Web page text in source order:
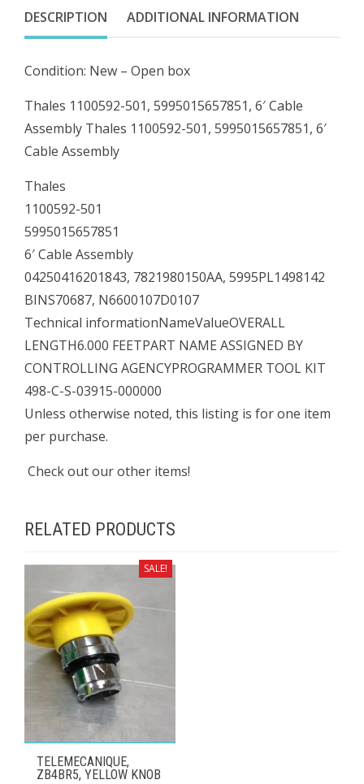
Assembly
quantity
DESCRIPTION ADDITIONAL INFORMATION
Condition: New – Open box
Thales 1100592-501, 5995015657851, 6′ Cable
Assembly Thales 1100592-501, 5995015657851, 6′
Cable Assembly
Thales
1100592-501
5995015657851
6′ Cable Assembly
04250416201843, 7821980150AA, 5995PL1498142
BINS70687, N6600107D0107
Technical informationNameValueOVERALL
LENGTH6.000 FEETPART NAME ASSIGNED BY
CONTROLLING AGENCYPROGRAMMER TOOL KIT
498-C-S-03915-000000
Unless otherwise noted, this listing is for one item
per purchase.
Check out our other items!
RELATED PRODUCTS
SALE!
TELEMECANIQUE,
ZB4BR5, YELLOW KNOB